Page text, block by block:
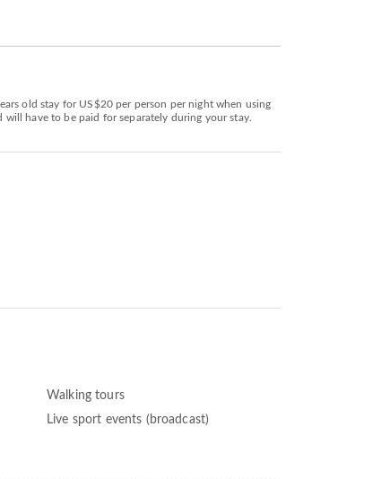
old stay for US$20 per person per night when using
have to be paid for separately during your stay.
Walking tours
Live sport events (broadcast)